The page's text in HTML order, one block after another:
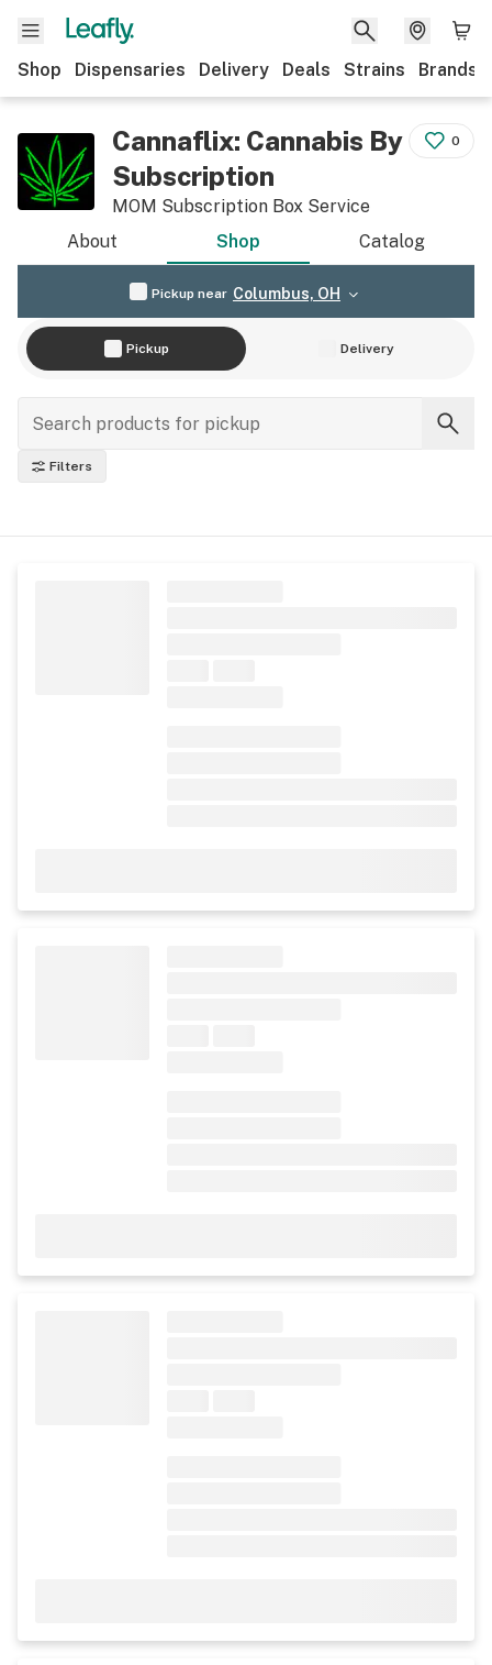
Shop Dispensaries Delivery Deals Strains Brands
Cannaflix: Cannabis By
Subscription
MOM Subscription Box Service
0
About Shop Catalog
Pickup near Columbus, OH
Pickup Delivery
Filters